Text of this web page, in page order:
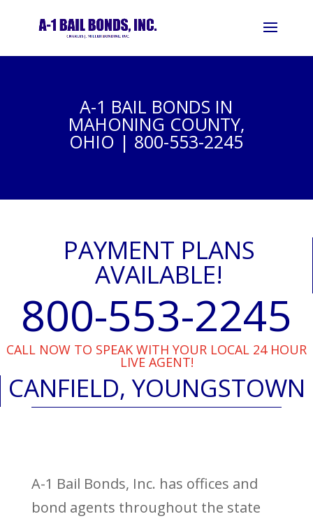
A-1 BAIL BONDS IN
MAHONING COUNTY,
OHIO | 800-553-2245
PAYMENT PLANS
AVAILABLE!
800-553-2245
CALL NOW TO SPEAK WITH YOUR LOCAL 24 HOUR
LIVE AGENT!
CANFIELD, YOUNGSTOWN
A-1 Bail Bonds, Inc. has offices and
bond agents throughout the state